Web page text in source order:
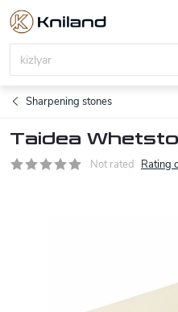
Skip
content
Sharpening stones
Taidea
Not rated Rating